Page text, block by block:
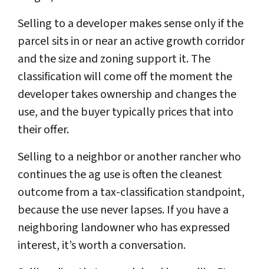
Selling to a developer makes sense only if the
parcel sits in or near an active growth corridor
and the size and zoning support it. The
classification will come off the moment the
developer takes ownership and changes the
use, and the buyer typically prices that into
their offer.
Selling to a neighbor or another rancher who
continues the ag use is often the cleanest
outcome from a tax-classification standpoint,
because the use never lapses. If you have a
neighboring landowner who has expressed
interest, it’s worth a conversation.